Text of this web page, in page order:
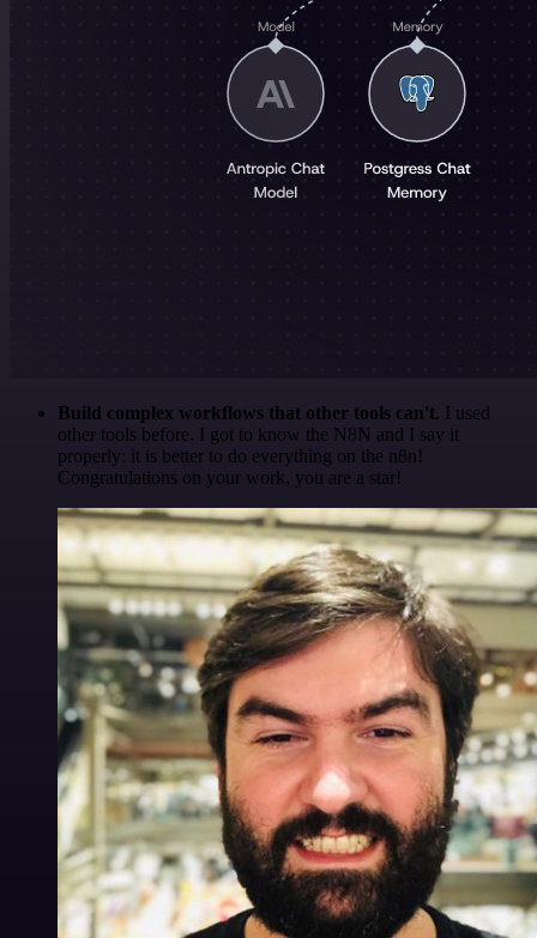
Build complex workflows that other tools can't. I used
other tools before. I got to know the N8N and I say it
properly: it is better to do everything on the n8n!
Congratulations on your work, you are a star!